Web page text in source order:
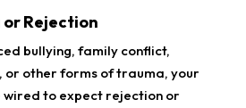
or Rejection
bullying, family conflict,
or other forms of trauma, your
wired to expect rejection or